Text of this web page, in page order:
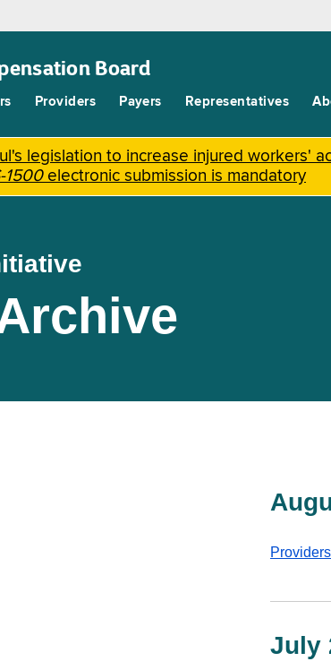
Board
Providers Payers Representatives
legislation to increase injured workers'
1500electronic submission is mandatory
July